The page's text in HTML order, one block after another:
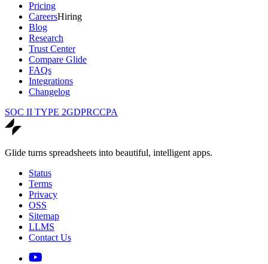
Pricing
CareersHiring
Blog
Research
Trust Center
Compare Glide
FAQs
Integrations
Changelog
SOC II TYPE 2GDPRCCPA
Glide turns spreadsheets into beautiful, intelligent apps.
Status
Terms
Privacy
OSS
Sitemap
LLMS
Contact Us